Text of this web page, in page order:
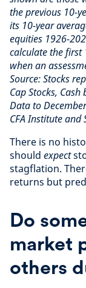
the previous 10-
its 10-year
equities 1926-
calculate the first
when an
Source: Stocks
Cap Stocks,
Data to
CFA Institute and
There is no
should expect
stagflation.
returns but
Do
market
others